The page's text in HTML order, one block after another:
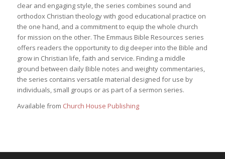
clear and engaging style, the series combines sound and
orthodox Christian theology with good educational practice on
the one hand, and a commitment to equip the whole church
for mission on the other. The Emmaus Bible Resources series
offers readers the opportunity to dig deeper into the Bible and
grow in Christian life, faith and service. Finding a middle
ground between daily Bible notes and weighty commentaries,
the series contains versatile material designed for use by
individuals, small groups or as part of a sermon series.
Available from Church House Publishing